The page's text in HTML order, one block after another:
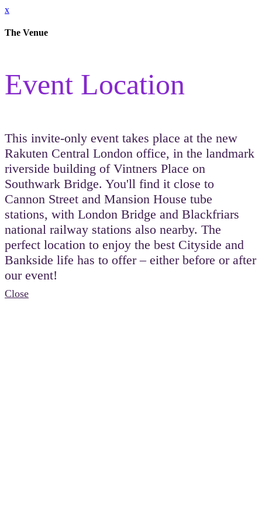
x
The Venue
Event Location
This invite-only event takes place at the new
Rakuten Central London office, in the landmark
riverside building of Vintners Place on
Southwark Bridge. You'll find it close to
Cannon Street and Mansion House tube
stations, with London Bridge and Blackfriars
national railway stations also nearby. The
perfect location to enjoy the best Cityside and
Bankside life has to offer – either before or after
our event!
Close